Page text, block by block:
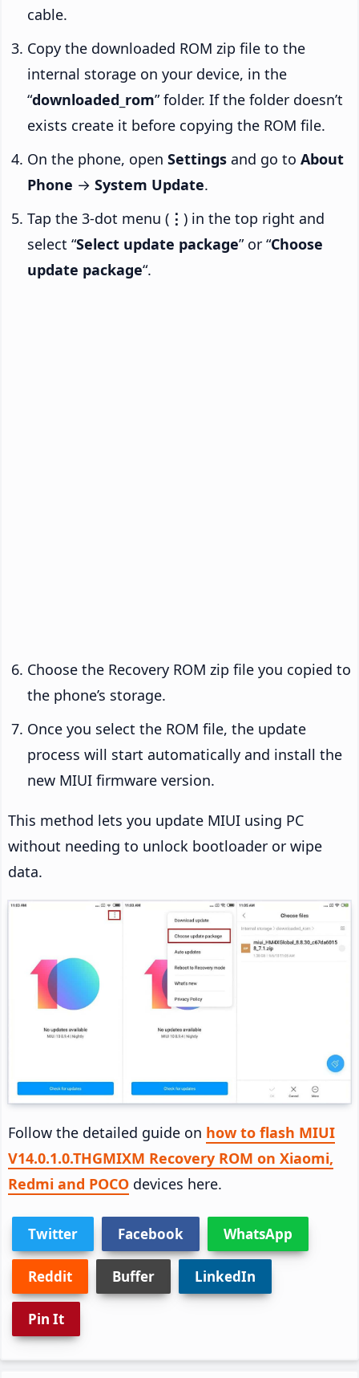
cable.
Copy the downloaded ROM zip file to the
internal storage on your device, in the
“downloaded_rom” folder. If the folder doesn’t
exists create it before copying the ROM file.
On the phone, open Settings and go to About
Phone → System Update.
Tap the 3-dot menu ( ⋮ ) in the top right and
select “Select update package” or “Choose
update package“.
Choose the Recovery ROM zip file you copied to
the phone’s storage.
Once you select the ROM file, the update
process will start automatically and install the
new MIUI firmware version.
This method lets you update MIUI using PC
without needing to unlock bootloader or wipe
data.
Follow the detailed guide on how to flash MIUI
V14.0.1.0.THGMIXM Recovery ROM on Xiaomi,
Redmi and POCO devices here.
Twitter Facebook WhatsApp
Reddit Buffer LinkedIn
Pin It